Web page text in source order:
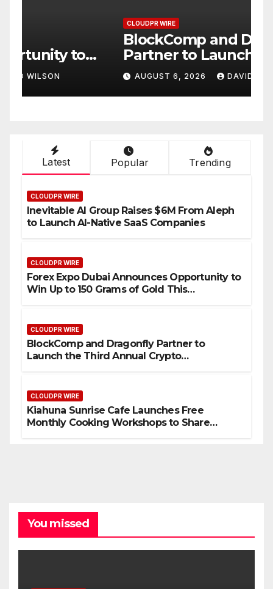
BlockComp and Dragonfly
Partner to Launch the Third
Annual Crypto
Compensation Survey,
Setting a New Standard for
AUGUST 6, 2026 DAVID WILSON
Latest Popular Trending
CLOUDPR WIRE
Inevitable AI Group Raises $6M From Aleph
to Launch AI-Native SaaS Companies
CLOUDPR WIRE
Forex Expo Dubai Announces Opportunity to
Win Up to 150 Grams of Gold This
CLOUDPR WIRE
BlockComp and Dragonfly Partner to
Launch the Third Annual Crypto
CLOUDPR WIRE
Kiahuna Sunrise Cafe Launches Free
Monthly Cooking Workshops to Share
You missed